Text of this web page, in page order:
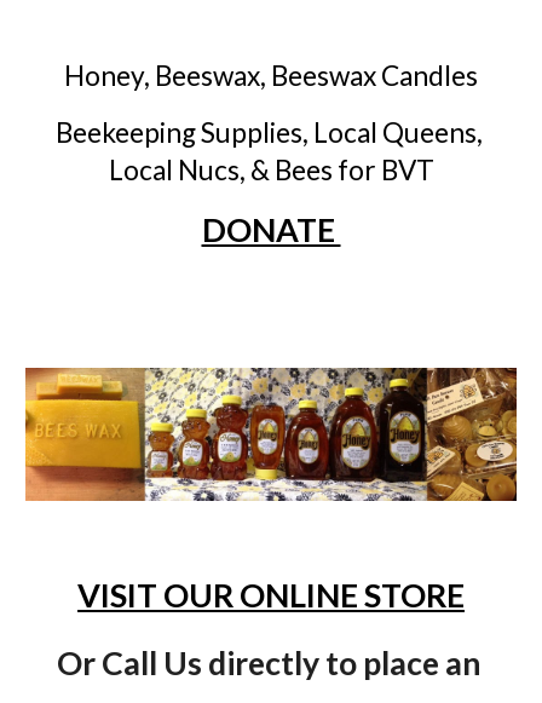
Honey, Beeswax, Beeswax Candles
Beekeeping Supplies, Local Queens,
Local Nucs, & Bees for BVT
DONATE
VISIT OUR ONLINE STORE
Or Call Us directly to place an